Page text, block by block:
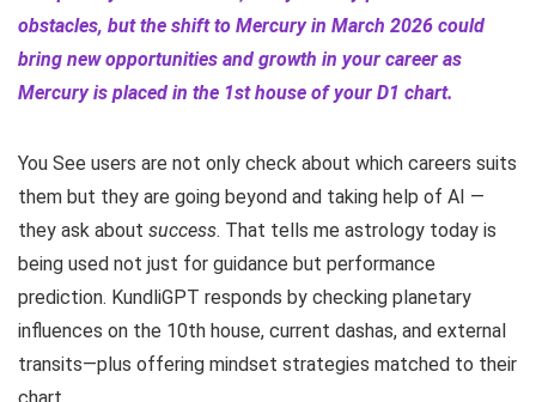
obstacles, but the shift to Mercury in March 2026 could
bring new opportunities and growth in your career as
Mercury is placed in the 1st house of your D1 chart.
You See users are not only check about which careers suits
them but they are going beyond and taking help of AI —
they ask about success. That tells me astrology today is
being used not just for guidance but performance
prediction. KundliGPT responds by checking planetary
influences on the 10th house, current dashas, and external
transits—plus offering mindset strategies matched to their